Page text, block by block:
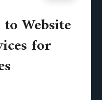
Website
for